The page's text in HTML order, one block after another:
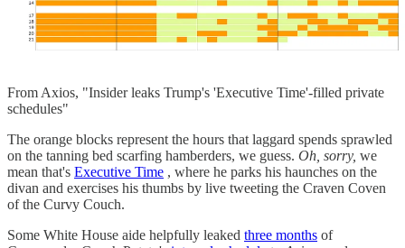
From Axios, "Insider leaks Trump's 'Executive Time'-filled private
schedules"
The orange blocks represent the hours that laggard spends sprawled
on the tanning bed scarfing hamberders, we guess. Oh, sorry, we
mean that's Executive Time , where he parks his haunches on the
divan and exercises his thumbs by live tweeting the Craven Coven
of the Curvy Couch.
Some White House aide helpfully leaked three months of